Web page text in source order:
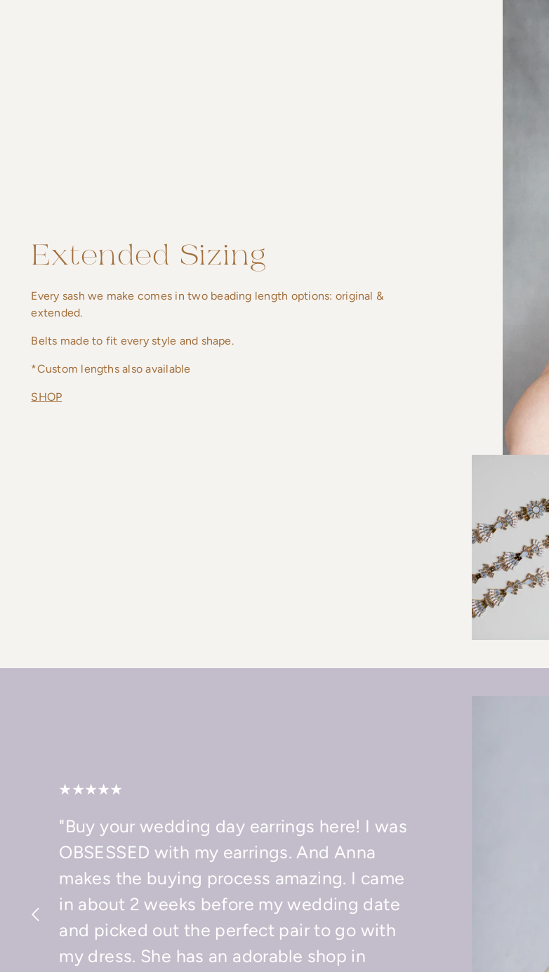
Extended Sizing
Every sash we make comes in two beading length options: original &
extended.
Belts made to fit every style and shape.
*Custom lengths also available
SHOP
"Buy your wedding day earrings here! I was
OBSESSED with my earrings. And Anna
makes the buying process amazing. I came
in about 2 weeks before my wedding date
and picked out the perfect pair to go with
my dress. She has an adorable shop in